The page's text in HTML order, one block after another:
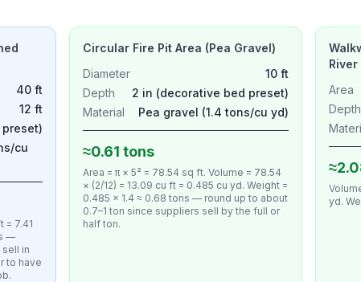
40 ft
12 ft
cu
= 7.41
—
in
to have
Circular Fire Pit Area (Pea Gravel)
Diameter
10 ft
Depth
2 in (decorative bed preset)
Material
Pea gravel (1.4 tons/cu yd)
≈0.61 tons
Area = π × 5² = 78.54 sq ft. Volume = 78.54
× (2/12) = 13.09 cu ft = 0.485 cu yd. Weight =
0.485 × 1.4 ≈ 0.68 tons — round up to about
0.7–1 ton since suppliers sell by the full or
half ton.
River
Area
Depth
yd.